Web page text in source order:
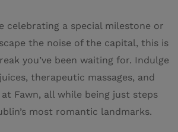
celebrating a special milestone or
the noise of the capital, this is
you’ve been waiting for. Indulge
therapeutic massages, and
Fawn, all while being just steps
most romantic landmarks.